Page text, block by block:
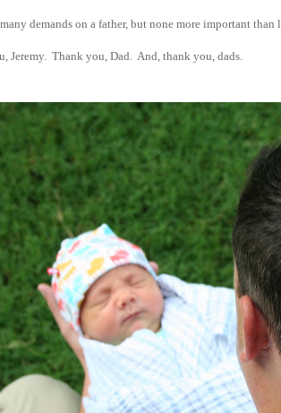
demands on a father, but none more important
Jeremy. Thank you, Dad. And, thank you, dads.